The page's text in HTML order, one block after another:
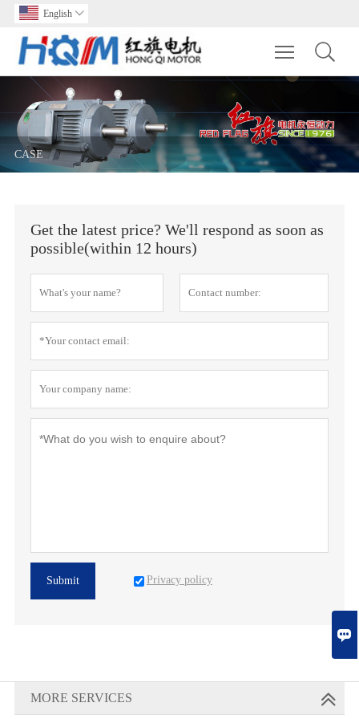

English 
Toggle
CASE
Get the latest price? We'll respond as soon as
possible(within 12 hours)
Submit Privacy policy
MORE SERVICES